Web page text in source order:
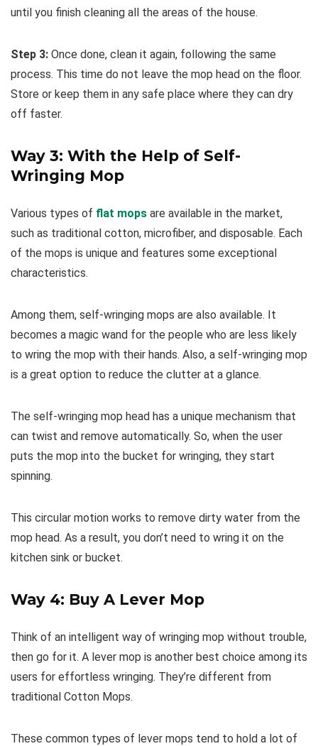
until you finish cleaning all the areas of the house.
Step 3: Once done, clean it again, following the same
process. This time do not leave the mop head on the floor.
Store or keep them in any safe place where they can dry
off faster.
Way 3: With the Help of Self-
Wringing Mop
Various types of flat mops are available in the market,
such as traditional cotton, microfiber, and disposable. Each
of the mops is unique and features some exceptional
characteristics.
Among them, self-wringing mops are also available. It
becomes a magic wand for the people who are less likely
to wring the mop with their hands. Also, a self-wringing mop
is a great option to reduce the clutter at a glance.
The self-wringing mop head has a unique mechanism that
can twist and remove automatically. So, when the user
puts the mop into the bucket for wringing, they start
spinning.
This circular motion works to remove dirty water from the
mop head. As a result, you don’t need to wring it on the
kitchen sink or bucket.
Way 4: Buy A Lever Mop
Think of an intelligent way of wringing mop without trouble,
then go for it. A lever mop is another best choice among its
users for effortless wringing. They’re different from
traditional Cotton Mops.
These common types of lever mops tend to hold a lot of